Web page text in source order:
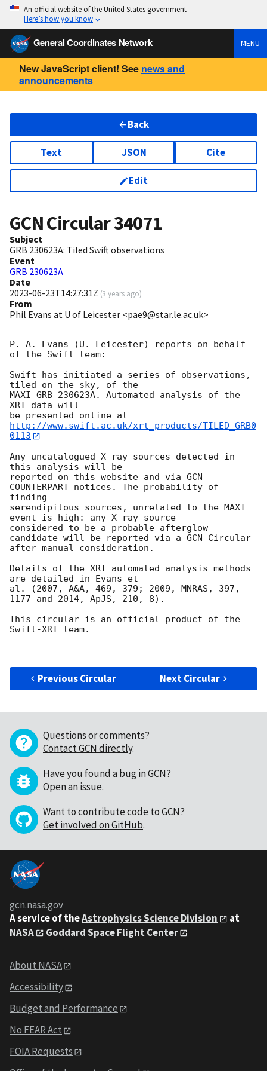
An official website of the United States government
Here’s how you know
General Coordinates Network MENU
New JavaScript client! See news and
announcements
Back
Text JSON Cite
Edit
GCN Circular34071
Subject
GRB 230623A: Tiled Swift observations
Event
GRB 230623A
Date
2023-06-23T14:27:31Z (3 years ago)
From
Phil Evans at U of Leicester <pae9@star.le.ac.uk>
P. A. Evans (U. Leicester) reports on behalf
of the Swift team:
Swift has initiated a series of observations,
tiled on the sky, of the
MAXI GRB 230623A. Automated analysis of the
XRT data will
be presented online at
http://www.swift.ac.uk/xrt_products/TILED_GRB0
0113
Any uncatalogued X-ray sources detected in
this analysis will be
reported on this website and via GCN
COUNTERPART notices. The probability of
finding
serendipitous sources, unrelated to the MAXI
event is high: any X-ray source
considered to be a probable afterglow
candidate will be reported via a GCN Circular
after manual consideration.
Details of the XRT automated analysis methods
are detailed in Evans et
al. (2007, A&A, 469, 379; 2009, MNRAS, 397,
1177 and 2014, ApJS, 210, 8).
This circular is an official product of the
Swift-XRT team.
Previous Circular Next Circular
Questions or comments?
Contact GCN directly.
Have you found a bug in GCN?
Open an issue.
Want to contribute code to GCN?
Get involved on GitHub.
gcn.nasa.gov
A service of theAstrophysics Science Division
at
NASA
Goddard Space Flight Center
About NASA
Accessibility
Budget and Performance
No FEAR Act
FOIA Requests